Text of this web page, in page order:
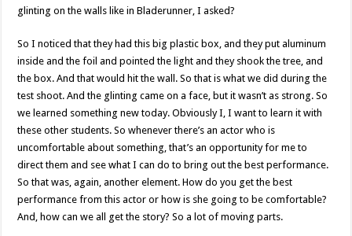
glinting on the walls like in Bladerunner, I asked?
So I noticed that they had this big plastic box, and they put aluminum
inside and the foil and pointed the light and they shook the tree, and
the box. And that would hit the wall. So that is what we did during the
test shoot. And the glinting came on a face, but it wasn’t as strong. So
we learned something new today. Obviously I, I want to learn it with
these other students. So whenever there’s an actor who is
uncomfortable about something, that’s an opportunity for me to
direct them and see what I can do to bring out the best performance.
So that was, again, another element. How do you get the best
performance from this actor or how is she going to be comfortable?
And, how can we all get the story? So a lot of moving parts.